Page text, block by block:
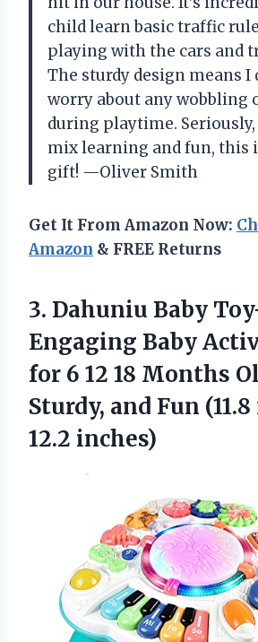
child learn basic traffic
playing with the cars and
The sturdy design means I
worry about any wobbling
during playtime.
mix learning and fun, this
gift! —Oliver Smith
Get It From Amazon Now:
Amazon & FREE Returns
3. Dahuniu Baby
Engaging Baby
for 6 12 18 Months
Sturdy, and Fun (11.8
12.2 inches)